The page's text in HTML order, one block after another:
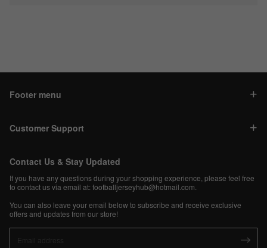
Footer menu
Customer Support
Contact Us & Stay Updated
If you have any questions during your shopping experience, please feel free
to contact us via email at:footballjerseyhub@hotmail.com
You can also leave your email below to subscribe and receive exclusive
offers and updates from our store!